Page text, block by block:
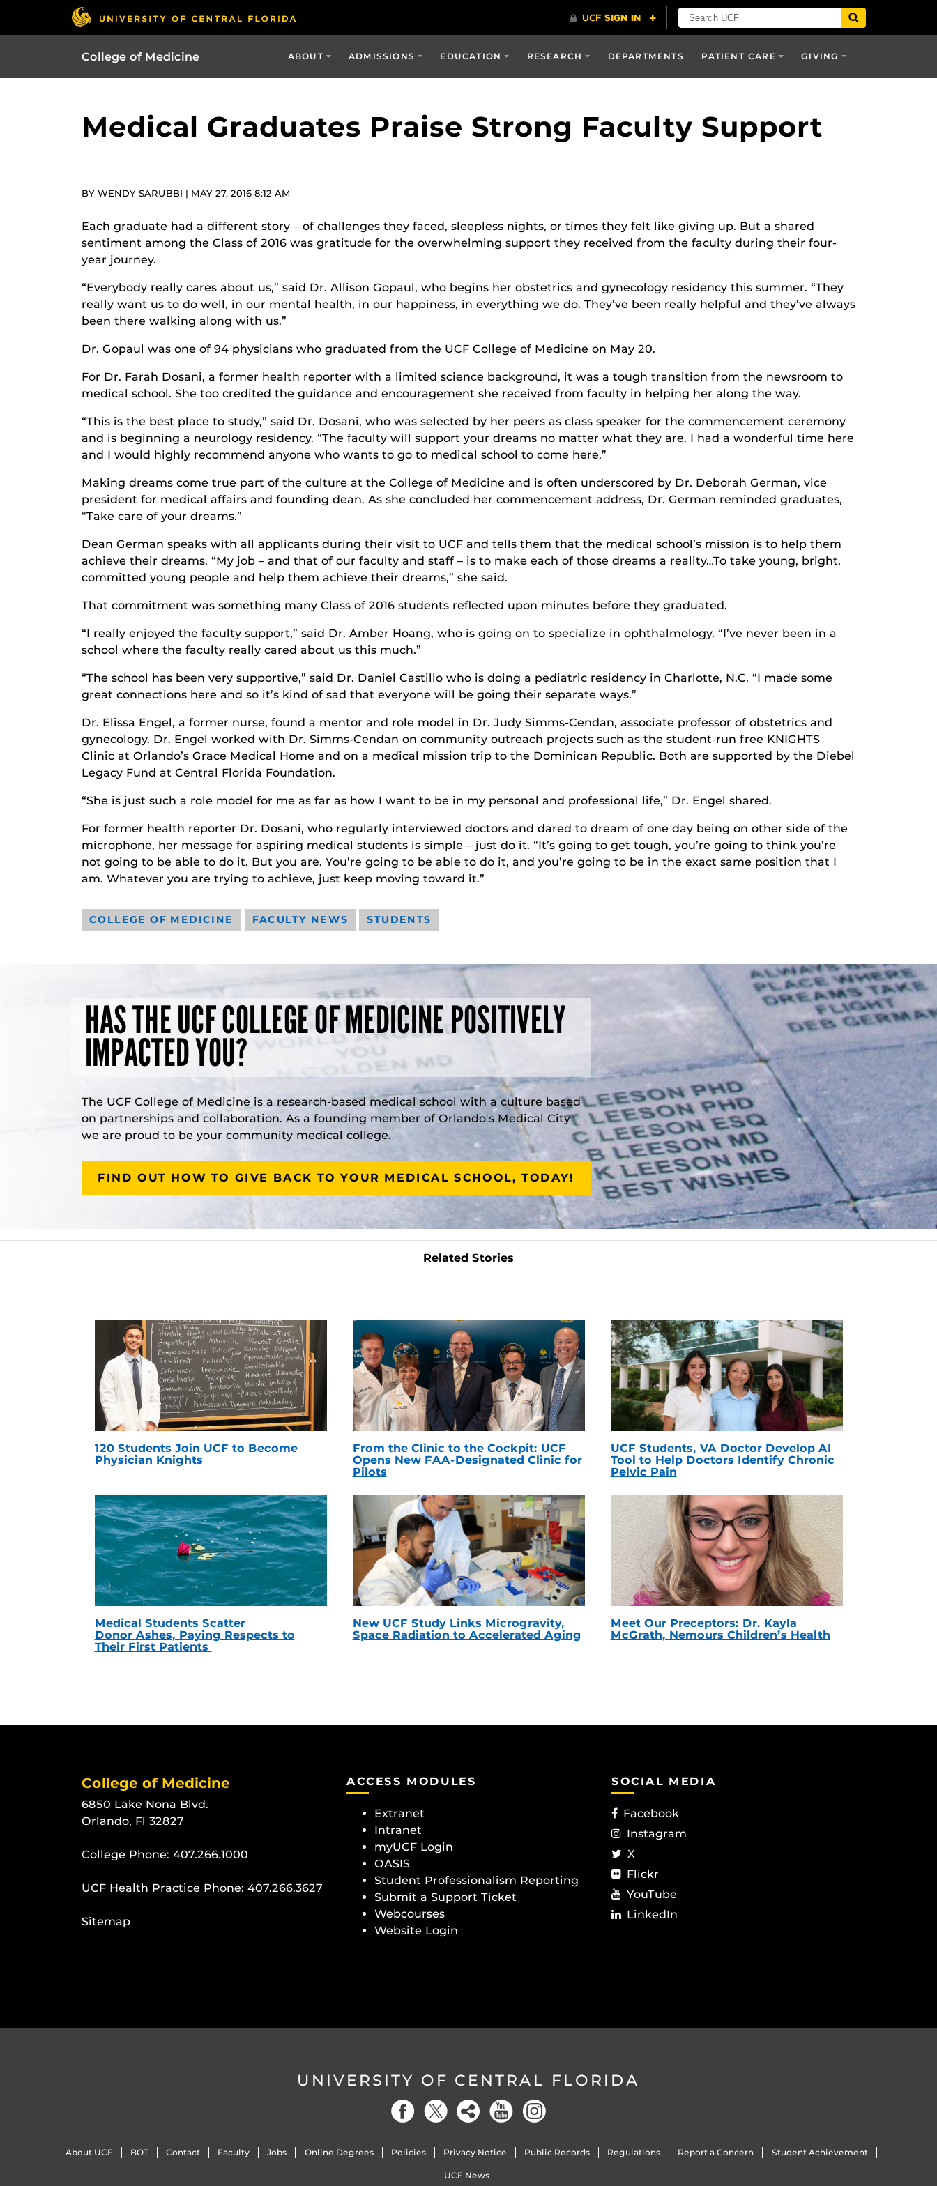
College of Medicine ABOUT ADMISSIONS EDUCATION RESEARCH DEPARTMENTS PATIENT CARE GIVING
Medical Graduates Praise Strong Faculty Support
BY WENDY SARUBBI | MAY 27, 2016 8:12 AM
Each graduate had a different story – of challenges they faced, sleepless nights, or times they felt like giving up. But a shared
sentiment among the Class of 2016 was gratitude for the overwhelming support they received from the faculty during their four-
year journey.
“Everybody really cares about us,” said Dr. Allison Gopaul, who begins her obstetrics and gynecology residency this summer. “They
really want us to do well, in our mental health, in our happiness, in everything we do. They’ve been really helpful and they’ve always
been there walking along with us.”
Dr. Gopaul was one of 94 physicians who graduated from the UCF College of Medicine on May 20.
For Dr. Farah Dosani, a former health reporter with a limited science background, it was a tough transition from the newsroom to
medical school. She too credited the guidance and encouragement she received from faculty in helping her along the way.
“This is the best place to study,” said Dr. Dosani, who was selected by her peers as class speaker for the commencement ceremony
and is beginning a neurology residency. “The faculty will support your dreams no matter what they are. I had a wonderful time here
and I would highly recommend anyone who wants to go to medical school to come here.”
Making dreams come true part of the culture at the College of Medicine and is often underscored by Dr. Deborah German, vice
president for medical affairs and founding dean. As she concluded her commencement address, Dr. German reminded graduates,
“Take care of your dreams.”
Dean German speaks with all applicants during their visit to UCF and tells them that the medical school’s mission is to help them
achieve their dreams. “My job – and that of our faculty and staff – is to make each of those dreams a reality…To take young, bright,
committed young people and help them achieve their dreams,” she said.
That commitment was something many Class of 2016 students reflected upon minutes before they graduated.
“I really enjoyed the faculty support,” said Dr. Amber Hoang, who is going on to specialize in ophthalmology. “I’ve never been in a
school where the faculty really cared about us this much.”
“The school has been very supportive,” said Dr. Daniel Castillo who is doing a pediatric residency in Charlotte, N.C. “I made some
great connections here and so it’s kind of sad that everyone will be going their separate ways.”
Dr. Elissa Engel, a former nurse, found a mentor and role model in Dr. Judy Simms-Cendan, associate professor of obstetrics and
gynecology. Dr. Engel worked with Dr. Simms-Cendan on community outreach projects such as the student-run free KNIGHTS
Clinic at Orlando’s Grace Medical Home and on a medical mission trip to the Dominican Republic. Both are supported by the Diebel
Legacy Fund at Central Florida Foundation.
“She is just such a role model for me as far as how I want to be in my personal and professional life,” Dr. Engel shared.
For former health reporter Dr. Dosani, who regularly interviewed doctors and dared to dream of one day being on other side of the
microphone, her message for aspiring medical students is simple – just do it. “It’s going to get tough, you’re going to think you’re
not going to be able to do it. But you are. You’re going to be able to do it, and you’re going to be in the exact same position that I
am. Whatever you are trying to achieve, just keep moving toward it.”
COLLEGE OF MEDICINE FACULTY NEWS STUDENTS
HAS THE UCF COLLEGE OF MEDICINE POSITIVELY
IMPACTED YOU?
The UCF College of Medicine is a research-based medical school with a culture based
on partnerships and collaboration. As a founding member of Orlando's Medical City
we are proud to be your community medical college.
FIND OUT HOW TO GIVE BACK TO YOUR MEDICAL SCHOOL, TODAY!
Related Stories
120 Students Join UCF to Become
Physician Knights
From the Clinic to the Cockpit: UCF
Opens New FAA-Designated Clinic for
Pilots
UCF Students, VA Doctor Develop AI
Tool to Help Doctors Identify Chronic
Pelvic Pain
Medical Students Scatter
Donor Ashes, Paying Respects to
Their First Patients
New UCF Study Links Microgravity,
Space Radiation to Accelerated Aging
Meet Our Preceptors: Dr. Kayla
McGrath, Nemours Children’s Health
College of Medicine
6850 Lake Nona Blvd.
Orlando, Fl 32827
College Phone: 407.266.1000
UCF Health Practice Phone: 407.266.3627
Sitemap
ACCESS MODULES
Extranet
Intranet
myUCF Login
OASIS
Student Professionalism Reporting
Submit a Support Ticket
Webcourses
Website Login
SOCIAL MEDIA
Facebook
Instagram
X
Flickr
YouTube
LinkedIn
UNIVERSITY OF CENTRAL FLORIDA
About UCF BOT Contact Faculty Jobs Online Degrees Policies Privacy Notice Public Records Regulations Report a Concern Student Achievement
UCF News